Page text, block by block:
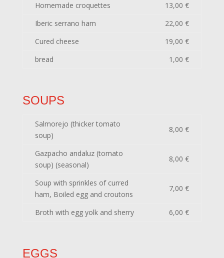
Homemade croquettes
13,00 €
Iberic serrano ham
22,00 €
Cured cheese
19,00 €
bread
1,00 €
SOUPS
Salmorejo (thicker tomato
soup)
8,00 €
Gazpacho andaluz (tomato
soup) (seasonal)
8,00 €
Soup with sprinkles of curred
ham, Boiled egg and croutons
7,00 €
Broth with egg yolk and sherry 6,00 €
EGGS